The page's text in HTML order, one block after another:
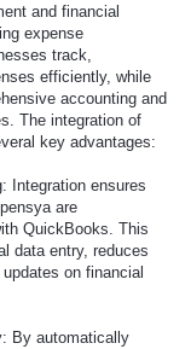
and financial
expense
track,
efficiently, while
accounting and
The integration of
key advantages:
Integration ensures
are
QuickBooks. This
data entry, reduces
on financial
By automatically